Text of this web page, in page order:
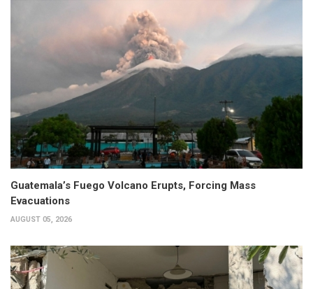
Guatemala’s Fuego Volcano Erupts, Forcing Mass
Evacuations
AUGUST 05, 2026